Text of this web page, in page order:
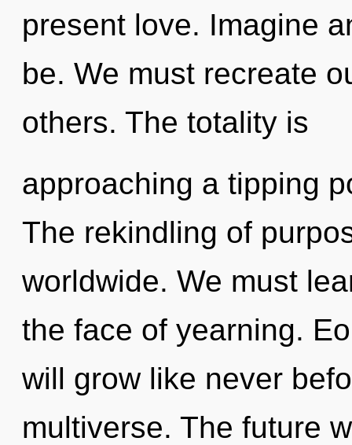
present love. Imagine
be. We must recreate
others. The totality is
approaching a tipping
The rekindling of
worldwide. We must
the face of yearning.
will grow like never
multiverse. The future